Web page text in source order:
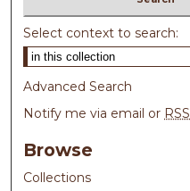
Select context to search:
Advanced Search
Notify me via email or RSS
Browse
Collections